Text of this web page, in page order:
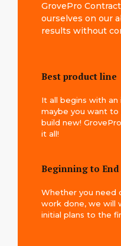
GrovePro
ourselves on our
results without
Best product line
It all begins with an
maybe you want
build new!
it all!
Beginning to
Whether you need
work done, we will
initial plans to the